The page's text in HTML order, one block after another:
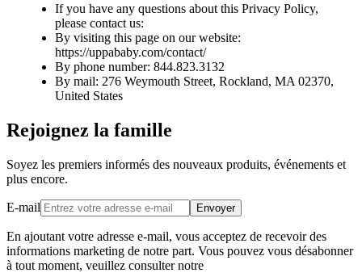
If you have any questions about this Privacy Policy,
please contact us:
By visiting this page on our website:
https://uppababy.com/contact/
By phone number: 844.823.3132
By mail: 276 Weymouth Street, Rockland, MA 02370,
United States
Rejoignez la famille
Soyez les premiers informés des nouveaux produits, événements et
plus encore.
E-mail Envoyer
En ajoutant votre adresse e-mail, vous acceptez de recevoir des
informations marketing de notre part. Vous pouvez vous désabonner
à tout moment, veuillez consulter notre